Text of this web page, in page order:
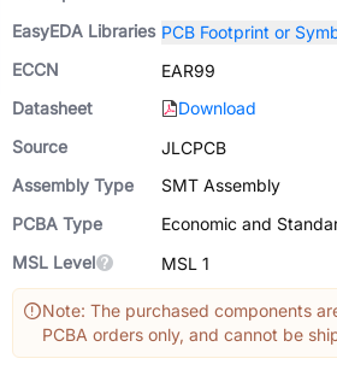
EasyEDA Libraries PCB Footprint or
ECCN
EAR99
Datasheet
Download
Source
JLCPCB
Assembly Type
SMT Assembly
PCBA Type
Economic and
MSL Level
MSL 1
Note: The purchased components
PCBA orders only, and cannot be